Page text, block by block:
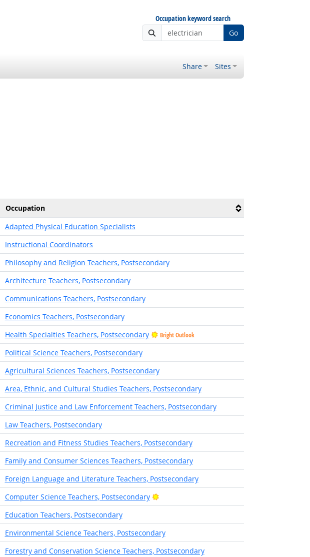
Occupation keyword search
Go
Share Sites
Occupation
Adapted Physical Education Specialists
Instructional Coordinators
Philosophy and Religion Teachers, Postsecondary
Architecture Teachers, Postsecondary
Communications Teachers, Postsecondary
Economics Teachers, Postsecondary
Health Specialties Teachers, Postsecondary Bright Outlook
Political Science Teachers, Postsecondary
Agricultural Sciences Teachers, Postsecondary
Area, Ethnic, and Cultural Studies Teachers, Postsecondary
Criminal Justice and Law Enforcement Teachers, Postsecondary
Law Teachers, Postsecondary
Recreation and Fitness Studies Teachers, Postsecondary
Family and Consumer Sciences Teachers, Postsecondary
Foreign Language and Literature Teachers, Postsecondary
Computer Science Teachers, Postsecondary
Bright Outlook
Education Teachers, Postsecondary
Environmental Science Teachers, Postsecondary
Forestry and Conservation Science Teachers, Postsecondary